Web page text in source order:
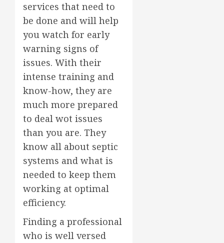
services that need to
be done and will help
you watch for early
warning signs of
issues. With their
intense training and
know-how, they are
much more prepared
to deal wot issues
than you are. They
know all about septic
systems and what is
needed to keep them
working at optimal
efficiency.
Finding a professional
who is well versed